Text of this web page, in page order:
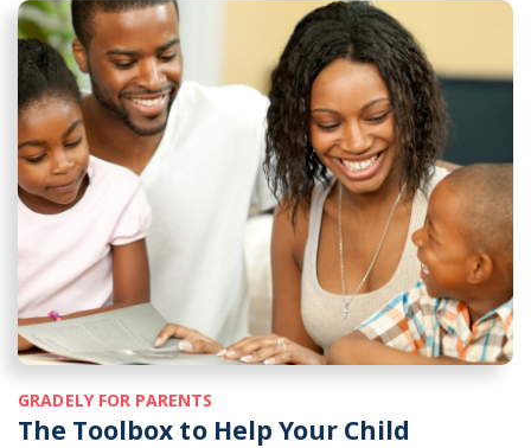
GRADELY FOR PARENTS
The Toolbox to Help Your Child